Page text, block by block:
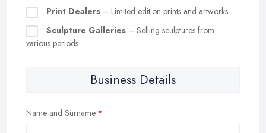
Print Dealers – Limited edition prints and artworks
Sculpture Galleries – Selling sculptures from
various periods
Business Details
Name and Surname